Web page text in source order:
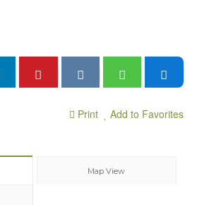
Add to Favorites
Print
Map View